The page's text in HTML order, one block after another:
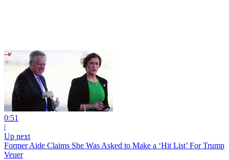
0:51
|
Up next
Former Aide Claims She Was Asked to Make a ‘Hit List’ For Trump
Veuer